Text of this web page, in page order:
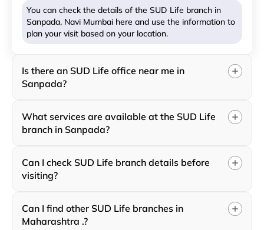
You can check the details of the SUD Life branch in
Sanpada, Navi Mumbai here and use the information to
plan your visit based on your location.
Is there an SUD Life office near me in
Sanpada?
What services are available at the SUD Life
branch in Sanpada?
Can I check SUD Life branch details before
visiting?
Can I find other SUD Life branches in
Maharashtra .?